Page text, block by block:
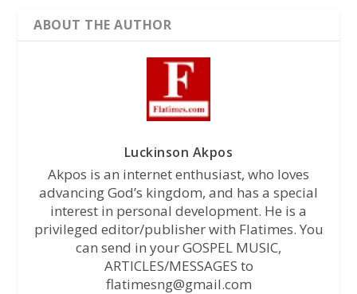
ABOUT THE AUTHOR
Luckinson Akpos
Akpos is an internet enthusiast, who loves
advancing God’s kingdom, and has a special
interest in personal development. He is a
privileged editor/publisher with Flatimes. You
can send in your GOSPEL MUSIC,
ARTICLES/MESSAGES to
flatimesng@gmail.com